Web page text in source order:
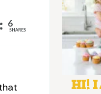
6
SHARES
HI! I